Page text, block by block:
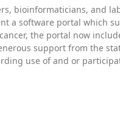
bioinformaticians, and
a software portal which
the portal now
support from the
use of and or